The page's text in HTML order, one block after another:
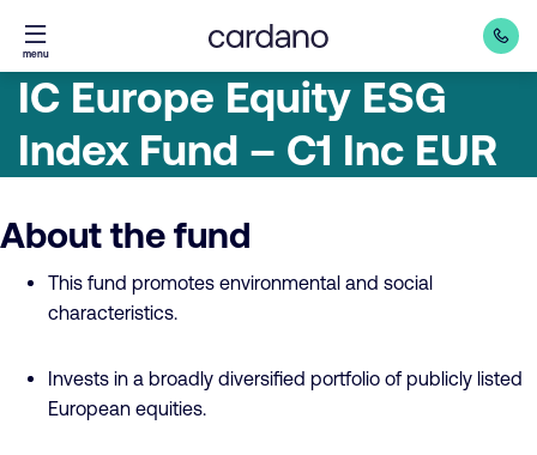
Straight
to
content
menu
IC Europe Equity ESG
Index Fund – C1 Inc EUR
About the fund
This fund promotes environmental and social
characteristics.
Invests in a broadly diversified portfolio of publicly listed
European equities.